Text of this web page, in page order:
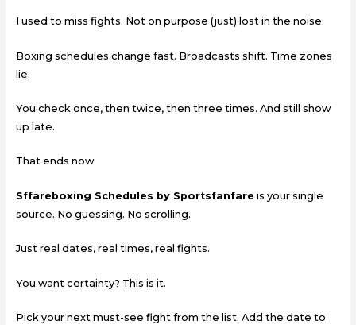
I used to miss fights. Not on purpose (just) lost in the noise.
Boxing schedules change fast. Broadcasts shift. Time zones
lie.
You check once, then twice, then three times. And still show
up late.
That ends now.
Sffareboxing Schedules by Sportsfanfare is your single
source. No guessing. No scrolling.
Just real dates, real times, real fights.
You want certainty? This is it.
Pick your next must-see fight from the list. Add the date to